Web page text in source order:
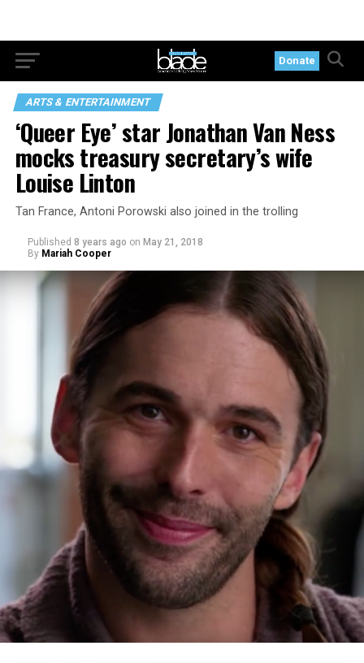
Donate
ARTS & ENTERTAINMENT
‘Queer Eye’ star Jonathan Van Ness
mocks treasury secretary’s wife
Louise Linton
Tan France, Antoni Porowski also joined in the trolling
Published 8 years ago on May 21, 2018
By Mariah Cooper